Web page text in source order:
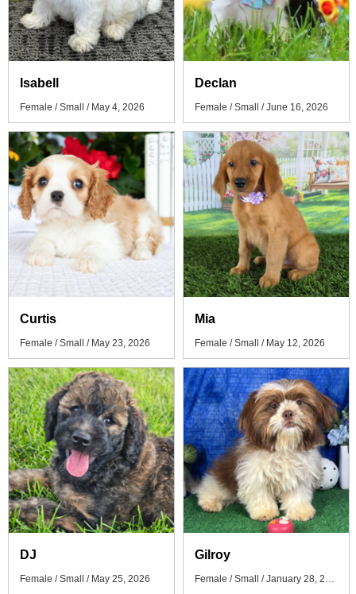
Isabell
Female / Small / May 4, 2026
Declan
Female / Small / June 16, 2026
Curtis
Female / Small / May 23, 2026
Mia
Female / Small / May 12, 2026
DJ
Female / Small / May 25, 2026
Gilroy
Female / Small / January 28, 2026